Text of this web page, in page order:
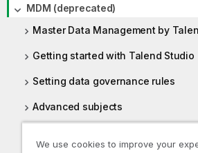
MDM (deprecated)
Master Data Management by
Getting started with Talend Studio
Setting data governance rules
Advanced subjects
We use cookies to improve your